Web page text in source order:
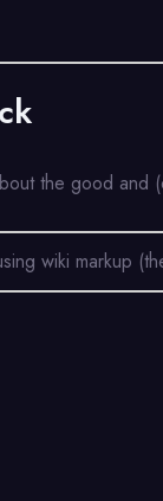
the good
wiki markup